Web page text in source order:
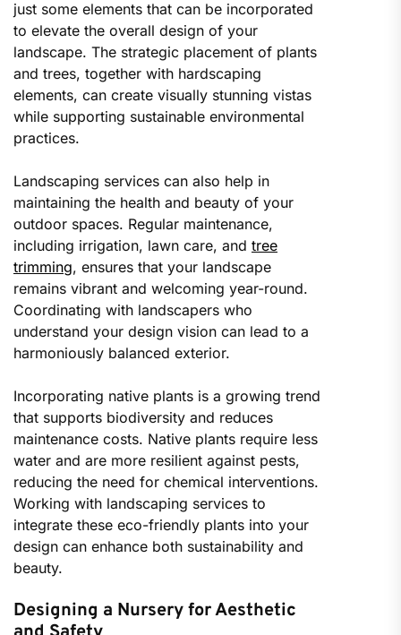
just some elements that can be incorporated
to elevate the overall design of your
landscape. The strategic placement of plants
and trees, together with hardscaping
elements, can create visually stunning vistas
while supporting sustainable environmental
practices.
Landscaping services can also help in
maintaining the health and beauty of your
outdoor spaces. Regular maintenance,
including irrigation, lawn care, and tree
trimming, ensures that your landscape
remains vibrant and welcoming year-round.
Coordinating with landscapers who
understand your design vision can lead to a
harmoniously balanced exterior.
Incorporating native plants is a growing trend
that supports biodiversity and reduces
maintenance costs. Native plants require less
water and are more resilient against pests,
reducing the need for chemical interventions.
Working with landscaping services to
integrate these eco-friendly plants into your
design can enhance both sustainability and
beauty.
Designing a Nursery for Aesthetic